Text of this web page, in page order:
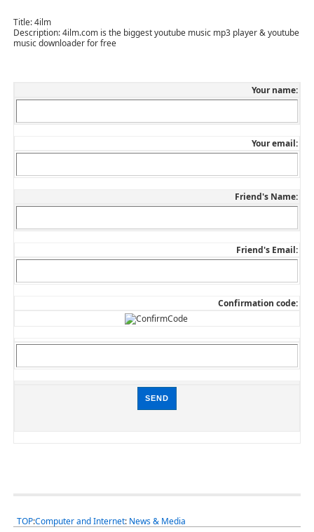
Title:4ilm
Description:4ilm.com is the biggest youtube music mp3 player & youtube
music downloader for free
Your name:
Your email:
Friend's Name:
Friend's Email:
Confirmation code:
TOP:Computer and Internet: News & Media